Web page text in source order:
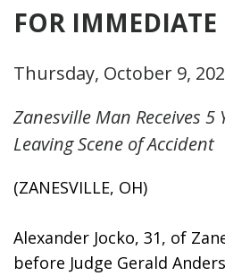
FOR IMMEDIATE
Thursday, October 9,
Zanesville Man Receives 5
Leaving Scene of Accident
(ZANESVILLE, OH)
Alexander Jocko, 31, of
before Judge Gerald